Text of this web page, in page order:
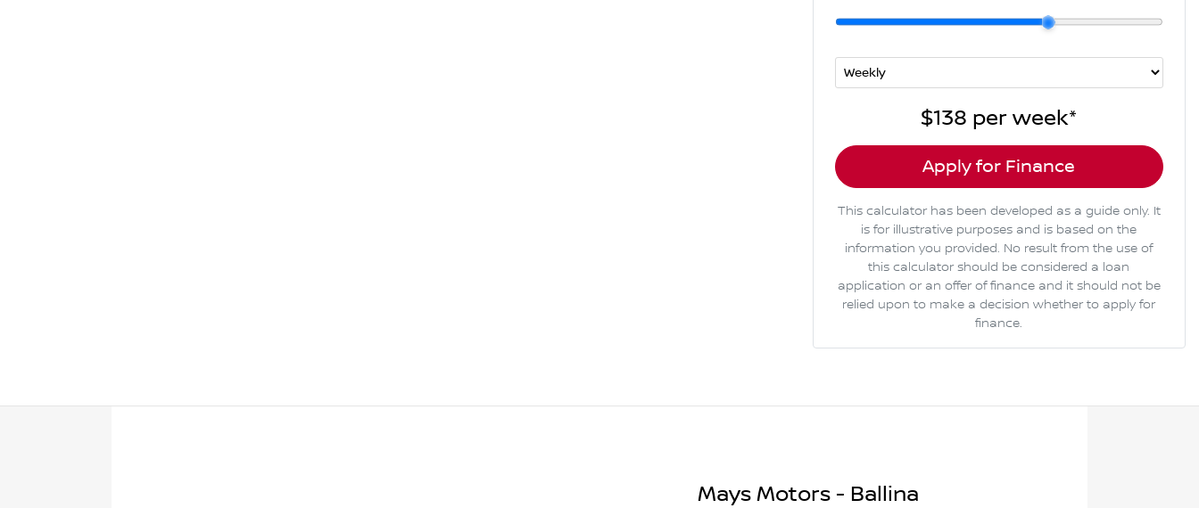
$138 per week*
Apply for Finance
This calculator has been developed as a guide only. It
is for illustrative purposes and is based on the
information you provided. No result from the use of
this calculator should be considered a loan
application or an offer of finance and it should not be
relied upon to make a decision whether to apply for
finance.
Mays Motors - Ballina